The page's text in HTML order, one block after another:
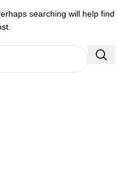
searching will help find